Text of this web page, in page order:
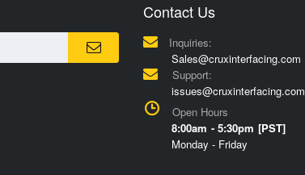
Contact Us
Inquiries:
Sales@cruxinterfacing.com
Support:
issues@cruxinterfacing.com
Open Hours
8:00am - 5:30pm [PST]
Monday - Friday